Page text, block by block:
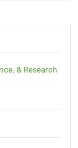
& Research